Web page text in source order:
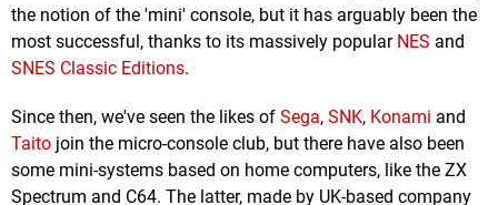
the notion of the 'mini' console, but it has arguably been the
most successful, thanks to its massively popular NES and
SNES Classic Editions.
Since then, we've seen the likes of Sega, SNK, Konami and
Taito join the micro-console club, but there have also been
some mini-systems based on home computers, like the ZX
Spectrum and C64. The latter, made by UK-based company